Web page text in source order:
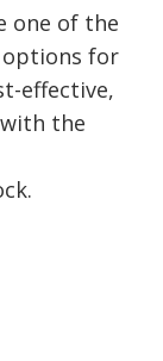
one of the
for
effective,
the